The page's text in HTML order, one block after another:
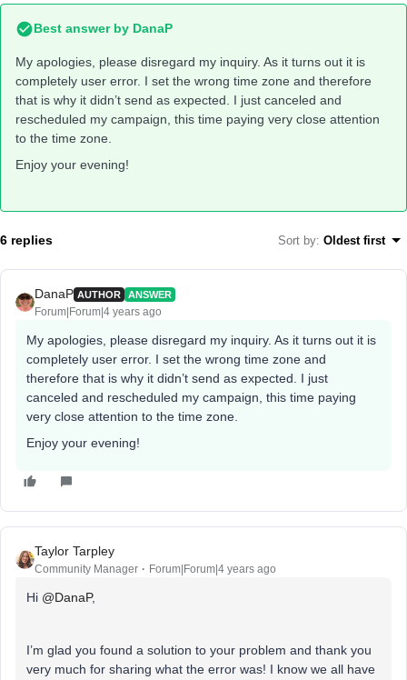
Best answer by DanaP
My apologies, please disregard my inquiry. As it turns out it is
completely user error. I set the wrong time zone and therefore
that is why it didn’t send as expected. I just canceled and
rescheduled my campaign, this time paying very close attention
to the time zone.
Enjoy your evening!
6 replies Sort by: Oldest first
DanaP AUTHOR ANSWER
Forum|Forum|4 years ago
My apologies, please disregard my inquiry. As it turns out it is
completely user error. I set the wrong time zone and
therefore that is why it didn’t send as expected. I just
canceled and rescheduled my campaign, this time paying
very close attention to the time zone.
Enjoy your evening!
Taylor Tarpley
Community Manager Forum|Forum|4 years ago
Hi @DanaP,
I’m glad you found a solution to your problem and thank you
very much for sharing what the error was! I know we all have